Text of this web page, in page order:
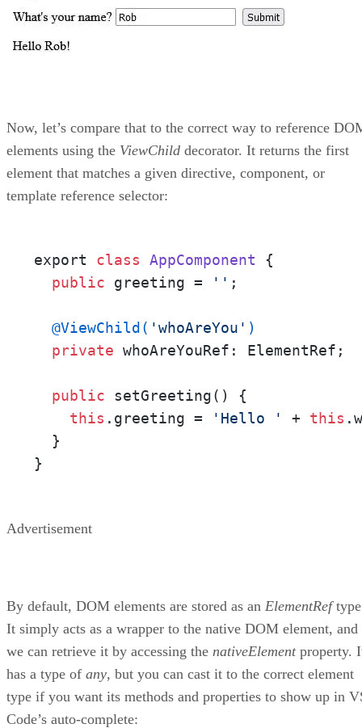
Now, let’s compare that to the correct way to reference
elements using the ViewChild decorator. It returns the first
element that matches a given directive, component, or
template reference selector:
export class AppComponent {
public greeting = '' ;
@ViewChild( 'whoAreYou' )
private whoAreYouRef: ElementRef;
public setGreeting() {
this .greeting = 'Hello ' + this
  }
}
Advertisement
By default, DOM elements are stored as an ElementRef
It simply acts as a wrapper to the native DOM element, and
we can retrieve it by accessing the nativeElementproperty.
has a type of any, but you can cast it to the correct element
type if you want its methods and properties to show up in
Code’s auto-complete: